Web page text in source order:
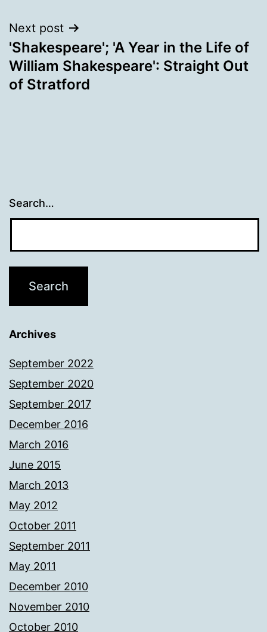
Next post
'Shakespeare'; 'A Year in the Life of
William Shakespeare': Straight Out
of Stratford
Search…
Archives
September 2022
September 2020
September 2017
December 2016
March 2016
June 2015
March 2013
May 2012
October 2011
September 2011
May 2011
December 2010
November 2010
October 2010